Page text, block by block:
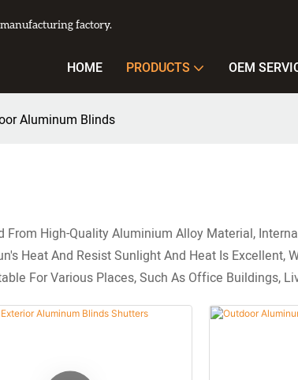
factory.
HOME PRODUCTS OEM
Aluminum Blinds
From High-Quality Aluminium Alloy Material,
Heat And Resist Sunlight And Heat Is Excellent,
For Various Places, Such As Office Buildings,